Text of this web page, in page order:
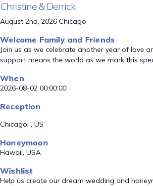
Christine & Derrick
August 2nd, 2026 Chicago
Welcome Family and Friends
Join us as we celebrate another year of love
support means the world as we mark this
When
2026-08-02 00:00:00
Reception
Chicago, , US
Honeymoon
Hawaii, USA
Wishlist
Help us create our dream wedding and